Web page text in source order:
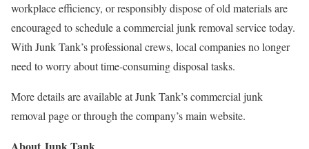
workplace efficiency, or responsibly dispose of old materials are
encouraged to schedule a commercial junk removal service today.
With Junk Tank’s professional crews, local companies no longer
need to worry about time-consuming disposal tasks.
More details are available at Junk Tank’s commercial junk
removal page or through the company’s main website.